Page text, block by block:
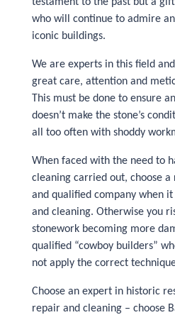
who will continue to admire
iconic buildings.
We are experts in this field
great care, attention and
This must be done to ensure
doesn’t make the stone’s
all too often with shoddy
When faced with the need to
cleaning carried out, choose a
and qualified company when
and cleaning. Otherwise you
stonework becoming more
qualified “cowboy builders”
not apply the correct
Choose an expert in historic
repair and cleaning – choose